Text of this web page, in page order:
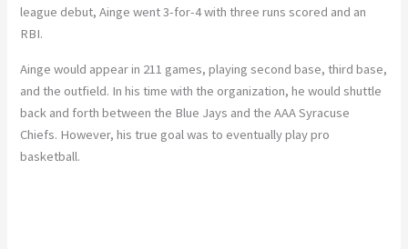
league debut, Ainge went 3-for-4 with three runs scored and an
RBI.
Ainge would appear in 211 games, playing second base, third base,
and the outfield. In his time with the organization, he would shuttle
back and forth between the Blue Jays and the AAA Syracuse
Chiefs. However, his true goal was to eventually play pro
basketball.